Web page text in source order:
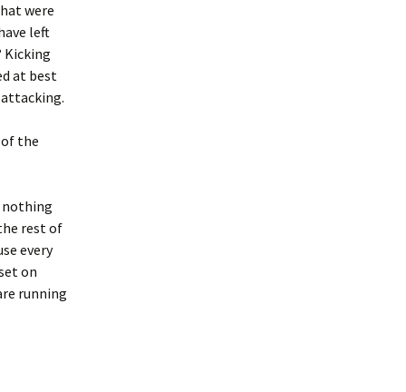
were
left
Kicking
at best
the
nothing
rest of
every
on
running